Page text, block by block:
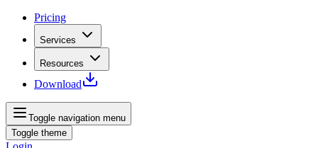
Pricing
Services
Resources
Download
Toggle navigation menu
Toggle theme